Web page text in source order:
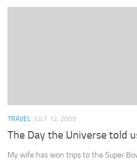
TRAVEL JULY 12, 2009
The Day the Universe told
My wife has won trips to the Super